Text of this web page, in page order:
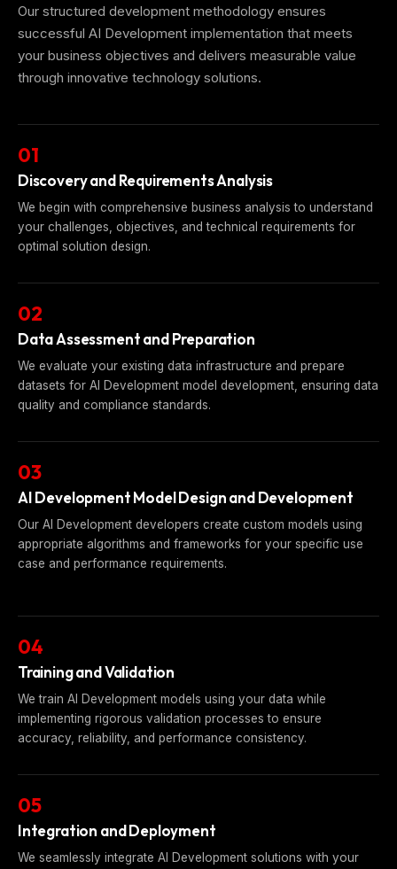
Our structured development methodology ensures
successful AI Development implementation that meets
your business objectives and delivers measurable value
through innovative technology solutions.
01
Discovery and Requirements Analysis
We begin with comprehensive business analysis to understand
your challenges, objectives, and technical requirements for
optimal solution design.
02
Data Assessment and Preparation
We evaluate your existing data infrastructure and prepare
datasets for AI Development model development, ensuring data
quality and compliance standards.
03
AI Development Model Design and Development
Our AI Development developers create custom models using
appropriate algorithms and frameworks for your specific use
case and performance requirements.
04
Training and Validation
We train AI Development models using your data while
implementing rigorous validation processes to ensure
accuracy, reliability, and performance consistency.
05
Integration and Deployment
We seamlessly integrate AI Development solutions with your